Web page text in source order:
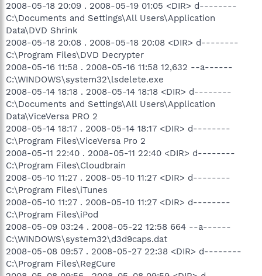
2008-05-18 20:09 . 2008-05-19 01:05 <DIR> d--------
C:\Documents and Settings\All Users\Application
Data\DVD Shrink
2008-05-18 20:08 . 2008-05-18 20:08 <DIR> d--------
C:\Program Files\DVD Decrypter
2008-05-16 11:58 . 2008-05-16 11:58 12,632 --a------
C:\WINDOWS\system32\lsdelete.exe
2008-05-14 18:18 . 2008-05-14 18:18 <DIR> d--------
C:\Documents and Settings\All Users\Application
Data\ViceVersa PRO 2
2008-05-14 18:17 . 2008-05-14 18:17 <DIR> d--------
C:\Program Files\ViceVersa Pro 2
2008-05-11 22:40 . 2008-05-11 22:40 <DIR> d--------
C:\Program Files\Cloudbrain
2008-05-10 11:27 . 2008-05-10 11:27 <DIR> d--------
C:\Program Files\iTunes
2008-05-10 11:27 . 2008-05-10 11:27 <DIR> d--------
C:\Program Files\iPod
2008-05-09 03:24 . 2008-05-22 12:58 664 --a------
C:\WINDOWS\system32\d3d9caps.dat
2008-05-08 09:57 . 2008-05-27 22:38 <DIR> d--------
C:\Program Files\RegCure